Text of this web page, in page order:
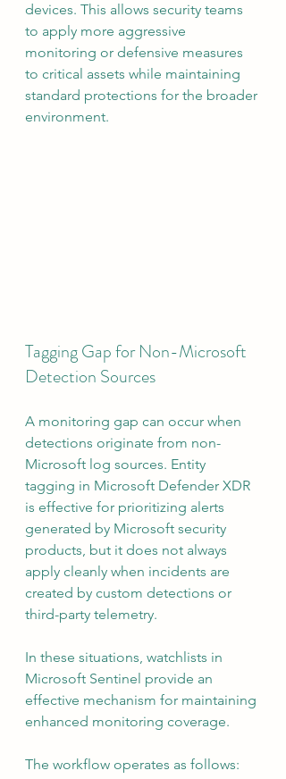
devices. This allows security teams
to apply more aggressive
monitoring or defensive measures
to critical assets while maintaining
standard protections for the broader
environment.
Tagging Gap for Non-Microsoft
Detection Sources
A monitoring gap can occur when
detections originate from non-
Microsoft log sources. Entity
tagging in Microsoft Defender XDR
is effective for prioritizing alerts
generated by Microsoft security
products, but it does not always
apply cleanly when incidents are
created by custom detections or
third-party telemetry.
In these situations, watchlists in
Microsoft Sentinel provide an
effective mechanism for maintaining
enhanced monitoring coverage.
The workflow operates as follows: